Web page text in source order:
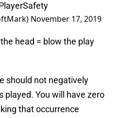
November 17, 2019
head = blow the play
should not negatively
played. You will have zero
that occurrence